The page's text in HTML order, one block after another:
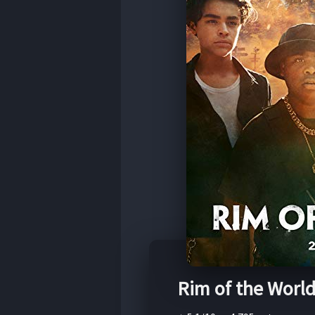
Rim of the World